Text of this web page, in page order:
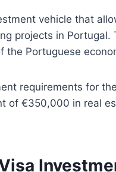
vehicle that
projects in Portugal.
the Portuguese
requirements for the
of €350,000 in real